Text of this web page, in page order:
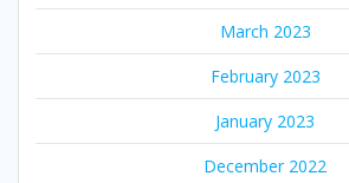
March 2023
February 2023
January 2023
December 2022